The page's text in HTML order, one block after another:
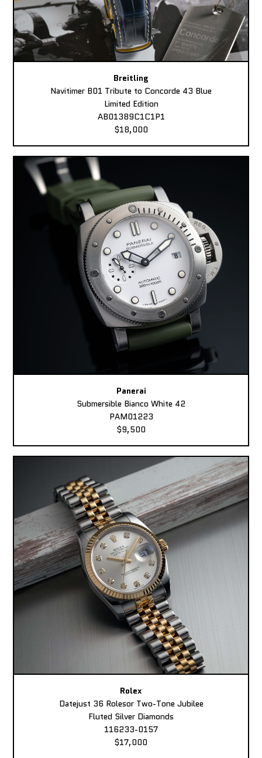
Breitling
Navitimer B01 Tribute to Concorde 43 Blue
Limited Edition
AB01389C1C1P1
$18,000
Panerai
Submersible Bianco White 42
PAM01223
$9,500
Rolex
Datejust 36 Rolesor Two-Tone Jubilee
Fluted Silver Diamonds
116233-0157
$17,000